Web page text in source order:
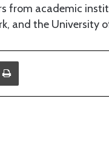
from academic
and the University